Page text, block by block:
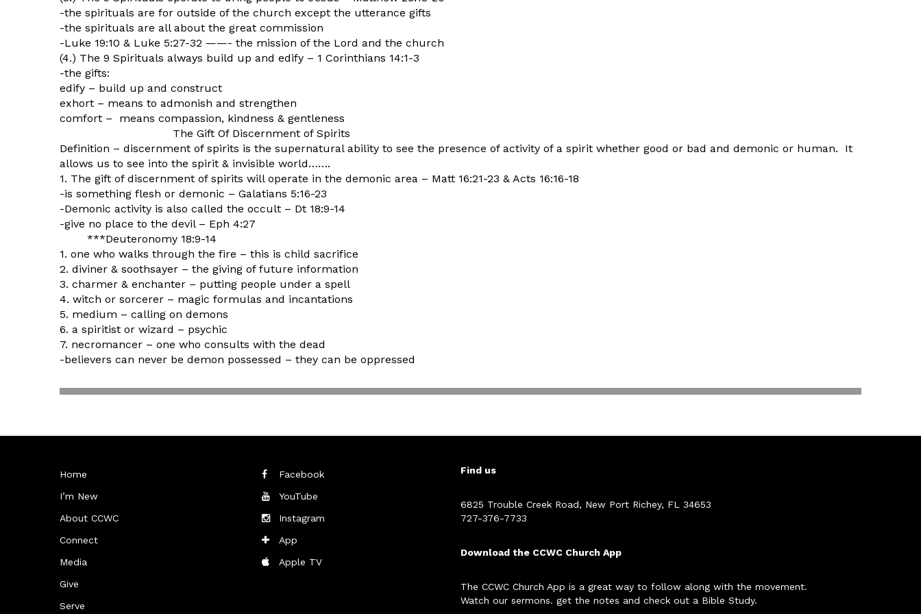
-the spirituals are for outside of the church except the utterance gifts
-the spirituals are all about the great commission
-Luke 19:10 & Luke 5:27-32 ——- the mission of the Lord and the church
(4.) The 9 Spirituals always build up and edify – 1 Corinthians 14:1-3
-the gifts:
edify – build up and construct
exhort – means to admonish and strengthen
comfort – means compassion, kindness & gentleness
The Gift Of Discernment of Spirits
Definition – discernment of spirits is the supernatural ability to see the presence of activity of a spirit whether good or bad and demonic or human. It
allows us to see into the spirit & invisible world…….
1. The gift of discernment of spirits will operate in the demonic area – Matt 16:21-23 & Acts 16:16-18
-is something flesh or demonic – Galatians 5:16-23
-Demonic activity is also called the occult – Dt 18:9-14
-give no place to the devil – Eph 4:27
***Deuteronomy 18:9-14
1. one who walks through the fire – this is child sacrifice
2. diviner & soothsayer – the giving of future information
3. charmer & enchanter – putting people under a spell
4. witch or sorcerer – magic formulas and incantations
5. medium – calling on demons
6. a spiritist or wizard – psychic
7. necromancer – one who consults with the dead
-believers can never be demon possessed – they can be oppressed
Home
I’m New
About CCWC
Connect
Media
Give
Serve
Facebook
YouTube
Instagram
App
Apple TV
Find us
6825 Trouble Creek Road, New Port Richey, FL 34653
727-376-7733
Download the CCWC Church App
The CCWC Church App is a great way to follow along with the movement.
Watch our sermons. get the notes and check out a Bible Study.